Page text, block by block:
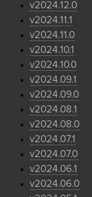
v2024.12.0
v2024.11.1
v2024.11.0
v2024.10.1
v2024.10.0
v2024.09.1
v2024.09.0
v2024.08.1
v2024.08.0
v2024.07.1
v2024.07.0
v2024.06.1
v2024.06.0